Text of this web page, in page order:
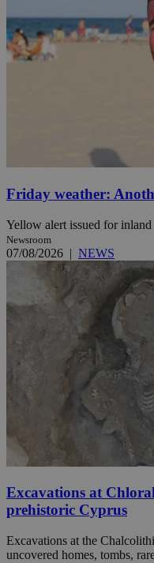
Friday weather:
Yellow alert issued for inland
Newsroom
07/08/2026 | NEWS
Excavations at
prehistoric Cyprus
Excavations at the
uncovered homes, tombs,